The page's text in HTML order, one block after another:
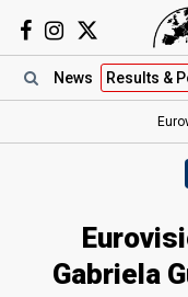
News Results &
Gabriela